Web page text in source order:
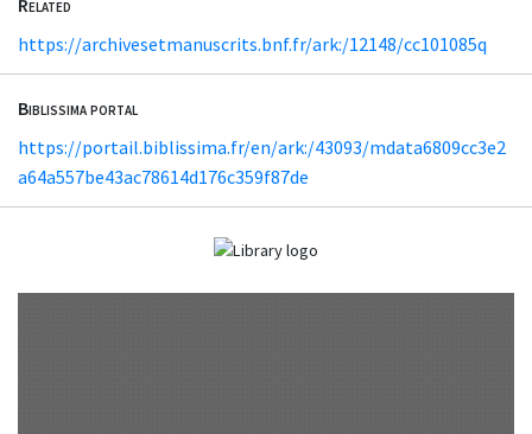
Related
https://archivesetmanuscrits.bnf.fr/ark:/12148/cc101085q
Biblissima portal
https://portail.biblissima.fr/en/ark:/43093/mdata6809cc3e2
a64a557be43ac78614d176c359f87de